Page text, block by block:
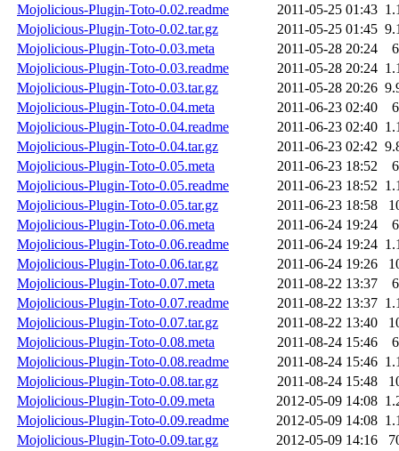
Mojolicious-Plugin-Toto-0.02.readme
2011-05-25 01:43
Mojolicious-Plugin-Toto-0.02.tar.gz
2011-05-25 01:45
Mojolicious-Plugin-Toto-0.03.meta
2011-05-28 20:24
Mojolicious-Plugin-Toto-0.03.readme
2011-05-28 20:24
Mojolicious-Plugin-Toto-0.03.tar.gz
2011-05-28 20:26
Mojolicious-Plugin-Toto-0.04.meta
2011-06-23 02:40
Mojolicious-Plugin-Toto-0.04.readme
2011-06-23 02:40
Mojolicious-Plugin-Toto-0.04.tar.gz
2011-06-23 02:42
Mojolicious-Plugin-Toto-0.05.meta
2011-06-23 18:52
Mojolicious-Plugin-Toto-0.05.readme
2011-06-23 18:52
Mojolicious-Plugin-Toto-0.05.tar.gz
2011-06-23 18:58
Mojolicious-Plugin-Toto-0.06.meta
2011-06-24 19:24
Mojolicious-Plugin-Toto-0.06.readme
2011-06-24 19:24
Mojolicious-Plugin-Toto-0.06.tar.gz
2011-06-24 19:26
Mojolicious-Plugin-Toto-0.07.meta
2011-08-22 13:37
Mojolicious-Plugin-Toto-0.07.readme
2011-08-22 13:37
Mojolicious-Plugin-Toto-0.07.tar.gz
2011-08-22 13:40
Mojolicious-Plugin-Toto-0.08.meta
2011-08-24 15:46
Mojolicious-Plugin-Toto-0.08.readme
2011-08-24 15:46
Mojolicious-Plugin-Toto-0.08.tar.gz
2011-08-24 15:48
Mojolicious-Plugin-Toto-0.09.meta
2012-05-09 14:08
Mojolicious-Plugin-Toto-0.09.readme
2012-05-09 14:08
Mojolicious-Plugin-Toto-0.09.tar.gz
2012-05-09 14:16